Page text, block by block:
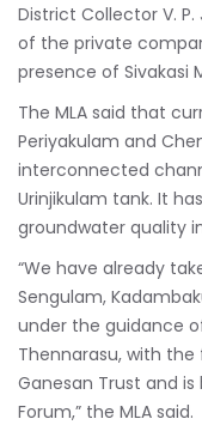
District Collector V.
of the private
presence of Sivakasi
The MLA said that
Periyakulam and
interconnected
Urinjikulam tank. It
groundwater quality
“We have already
Sengulam,
under the guidance
Thennarasu, with the
Ganesan Trust and
Forum,” the MLA said.